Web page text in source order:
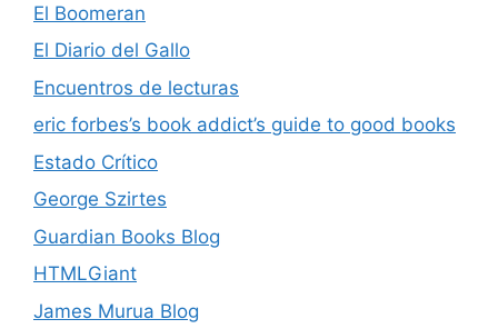
El Boomeran
El Diario del Gallo
Encuentros de lecturas
eric forbes’s book addict’s guide to good books
Estado Crítico
George Szirtes
Guardian Books Blog
HTMLGiant
James Murua Blog